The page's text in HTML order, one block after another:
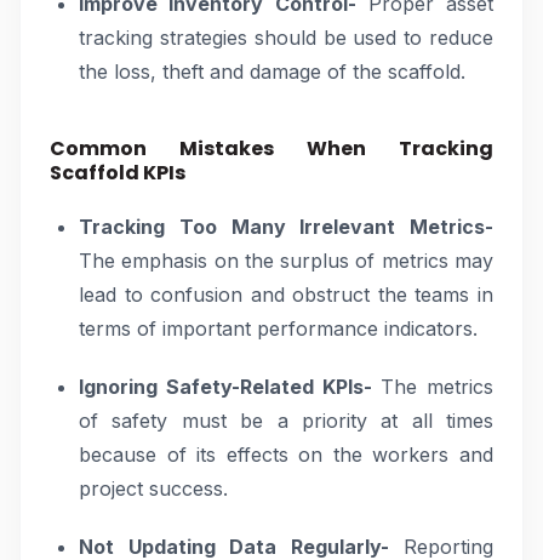
tracking strategies should be used to reduce
the loss, theft and damage of the scaffold.
Common Mistakes When Tracking
Scaffold KPIs
Tracking Too Many Irrelevant Metrics-
The emphasis on the surplus of metrics may
lead to confusion and obstruct the teams in
terms of important performance indicators.
Ignoring Safety-Related KPIs- The metrics
of safety must be a priority at all times
because of its effects on the workers and
project success.
Not Updating Data Regularly- Reporting